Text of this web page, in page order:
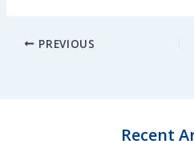
k
e
k
PREVIOUS
Recent